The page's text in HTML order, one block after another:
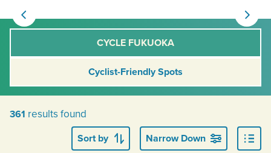
CYCLE FUKUOKA
Cyclist-Friendly Spots
361 results found
Sort by Narrow Down